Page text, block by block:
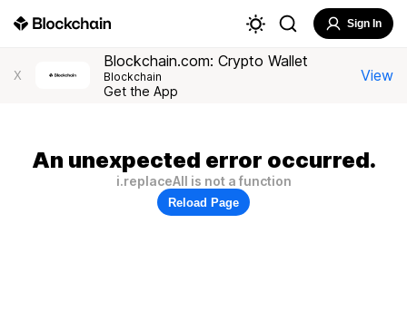
Sign In
X
Blockchain.com: Crypto Wallet
Blockchain
Get the App
View
An unexpected error occurred.
i.replaceAll is not a function
Reload Page